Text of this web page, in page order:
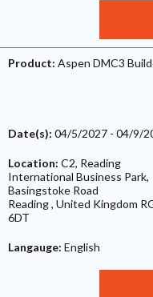
Product: Aspen DMC3
Date(s): 04/5/2027 - 04/9/
Location: C2, Reading
International Business Park,
Basingstoke Road
Reading, United Kingdom
6DT
Langauge: English